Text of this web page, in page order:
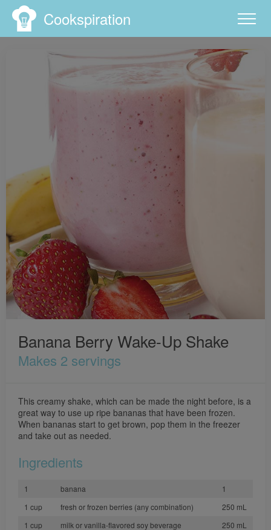
Cookspiration
Banana Berry Wake-Up Shake
Makes 2 servings
This creamy shake, which can be made the night before, is a
great way to use up ripe bananas that have been frozen.
When bananas start to get brown, pop them in the freezer
and take out as needed.
Ingredients
1 banana
1
1 cup
fresh or frozen berries (any combination)
250 mL
1 cup
milk or vanilla-flavored soy beverage
250 mL